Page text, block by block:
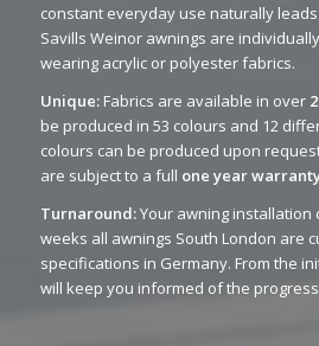
constant everyday use naturally
Savills Weinor awnings are
wearing acrylic or polyester fabrics.
Unique:Fabrics are available in over
be produced in 53 colours and 12
colours can be produced upon
are subject to a full one year
Turnaround:Your awning installation
weeks all awnings South London are
specifications in Germany. From the
will keep you informed of the